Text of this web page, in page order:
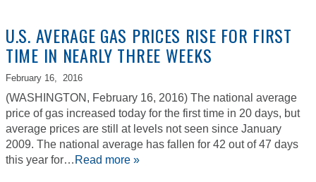
U.S. AVERAGE GAS PRICES RISE FOR FIRST
TIME IN NEARLY THREE WEEKS
February 16, 2016
(WASHINGTON, February 16, 2016) The national average
price of gas increased today for the first time in 20 days, but
average prices are still at levels not seen since January
2009. The national average has fallen for 42 out of 47 days
this year for… Read more »